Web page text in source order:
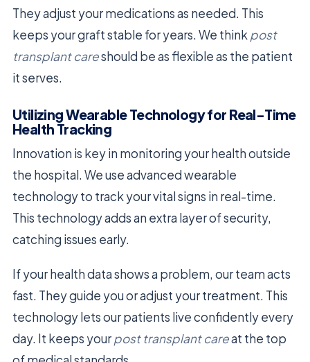
They adjust your medications as needed. This
keeps your graft stable for years. We think post
transplant careshould be as flexible as the patient
it serves.
Utilizing Wearable Technology for Real-Time
Health Tracking
Innovation is key in monitoring your health outside
the hospital. We use advanced wearable
technology to track your vital signs in real-time.
This technology adds an extra layer of security,
catching issues early.
If your health data shows a problem, our team acts
fast. They guide you or adjust your treatment. This
technology lets our patients live confidently every
day. It keeps yourpost transplant careat the top